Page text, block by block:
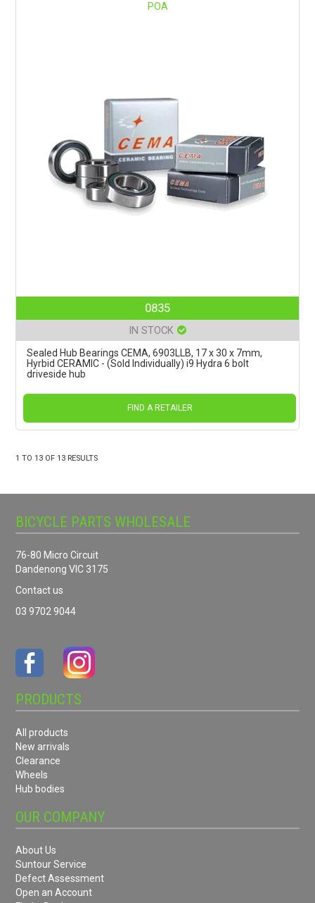
POA
0835
IN STOCK
Sealed Hub Bearings CEMA, 6903LLB, 17 x 30 x 7mm,
Hyrbid CERAMIC - (Sold Individually) i9 Hydra 6 bolt
driveside hub
FIND A RETAILER
1 TO13 OF13 RESULTS
BICYCLE PARTS WHOLESALE
76-80 Micro Circuit
Dandenong VIC 3175
Contact us
03 9702 9044
PRODUCTS
All products
New arrivals
Clearance
Wheels
Hub bodies
OUR COMPANY
About Us
Suntour Service
Defect Assessment
Open an Account